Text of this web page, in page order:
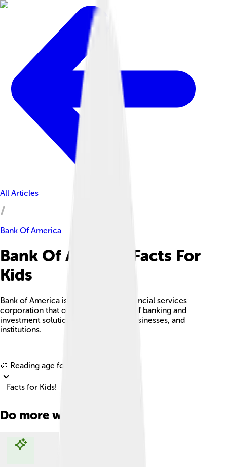
All Articles
Bank Of America
Bank Of America Facts For
Kids
Bank of America is a multinational financial services
corporation that offers a wide range of banking and
investment solutions to individuals, businesses, and
institutions.
🎨 Reading age for
Facts for Kids!
Do more with AI